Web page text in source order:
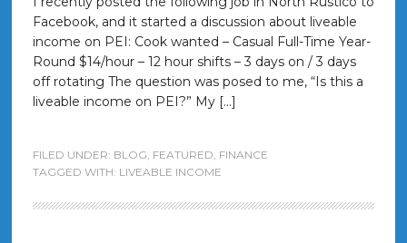
Facebook, and it started a discussion about liveable
income on PEI: Cook wanted – Casual Full-Time Year-
Round $14/hour – 12 hour shifts – 3 days on / 3 days
off rotating The question was posed to me, “Is this a
liveable income on PEI?” My […]
FILED UNDER: BLOG, FEATURED, FINANCE
TAGGED WITH: LIVEABLE INCOME